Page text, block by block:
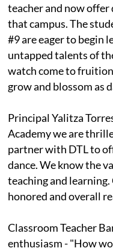
teacher and now offer
that campus. The
#9 are eager to begin
untapped talents of
watch come to
grow and blossom as
Principal Yalitza
Academy we are
partner with DTL to
dance. We know the
teaching and
honored and overall
Classroom Teacher
enthusiasm - "How